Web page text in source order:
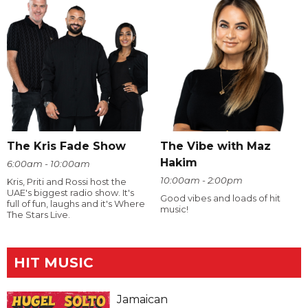
The Kris Fade Show
6:00am - 10:00am
Kris, Priti and Rossi host the
UAE's biggest radio show. It's
full of fun, laughs and it's Where
The Stars Live.
The Vibe with Maz
Hakim
10:00am - 2:00pm
Good vibes and loads of hit
music!
HIT MUSIC
Jamaican